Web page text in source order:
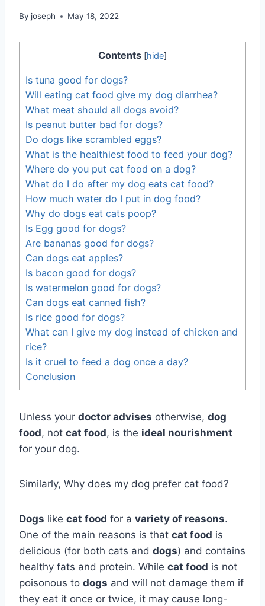
By joseph May 18, 2022
Contents [hide]
Is tuna good for dogs?
Will eating cat food give my dog diarrhea?
What meat should all dogs avoid?
Is peanut butter bad for dogs?
Do dogs like scrambled eggs?
What is the healthiest food to feed your dog?
Where do you put cat food on a dog?
What do I do after my dog eats cat food?
How much water do I put in dog food?
Why do dogs eat cats poop?
Is Egg good for dogs?
Are bananas good for dogs?
Can dogs eat apples?
Is bacon good for dogs?
Is watermelon good for dogs?
Can dogs eat canned fish?
Is rice good for dogs?
What can I give my dog instead of chicken and
rice?
Is it cruel to feed a dog once a day?
Conclusion
Unless your doctor advises otherwise, dog
food, not cat food, is the ideal nourishment
for your dog.
Similarly, Why does my dog prefer cat food?
Dogs like cat food for a variety of reasons.
One of the main reasons is that cat food is
delicious (for both cats and dogs) and contains
healthy fats and protein. While cat food is not
poisonous to dogs and will not damage them if
they eat it once or twice, it may cause long-